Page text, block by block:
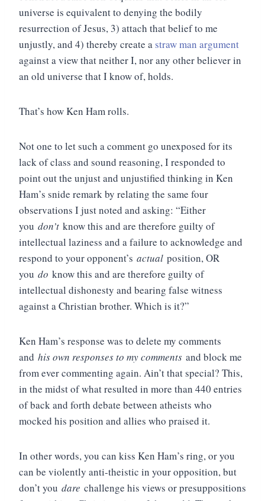
universe is equivalent to denying the bodily
resurrection of Jesus, 3) attach that belief to me
unjustly, and 4) thereby create a straw man argument
against a view that neither I, nor any other believer in
an old universe that I know of, holds.
That’s how Ken Ham rolls.
Not one to let such a comment go unexposed for its
lack of class and sound reasoning, I responded to
point out the unjust and unjustified thinking in Ken
Ham’s snide remark by relating the same four
observations I just noted and asking: “Either
you don’t know this and are therefore guilty of
intellectual laziness and a failure to acknowledge and
respond to your opponent’s actual position, OR
you do know this and are therefore guilty of
intellectual dishonesty and bearing false witness
against a Christian brother. Which is it?”
Ken Ham’s response was to delete my comments
and his own responses to my comments and block me
from ever commenting again. Ain’t that special? This,
in the midst of what resulted in more than 440 entries
of back and forth debate between atheists who
mocked his position and allies who praised it.
In other words, you can kiss Ken Ham’s ring, or you
can be violently anti-theistic in your opposition, but
don’t you dare challenge his views or presuppositions